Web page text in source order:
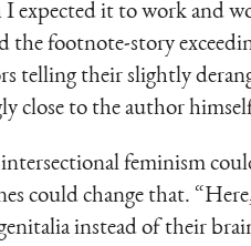
expected it to work and
footnote-story
telling their slightly
close to the author
feminism
could change that.
instead of their